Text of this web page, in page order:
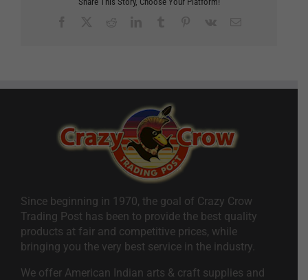
Since beginning in 1970, the goal of Crazy Crow
Trading Post has been to provide the best quality
products at fair and competitive prices, while
bringing you the very best service in the industry.
We offer American Indian arts & craft supplies and